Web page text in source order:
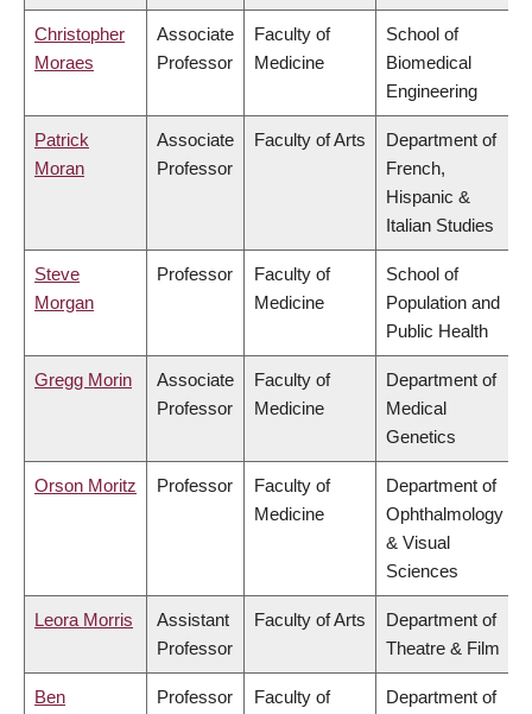
Christopher
Moraes
Associate
Professor
Faculty of
Medicine
School of
Biomedical
Engineering
Patrick
Moran
Associate
Professor
Faculty of Arts
Department of
French,
Hispanic &
Italian Studies
Steve
Morgan
Professor
Faculty of
Medicine
School of
Population and
Public Health
Gregg Morin
Associate
Professor
Faculty of
Medicine
Department of
Medical
Genetics
Orson Moritz Professor
Faculty of
Medicine
Department of
Ophthalmology
& Visual
Sciences
Leora Morris
Assistant
Professor
Faculty of Arts
Department of
Theatre & Film
Ben
Professor
Faculty of
Department of